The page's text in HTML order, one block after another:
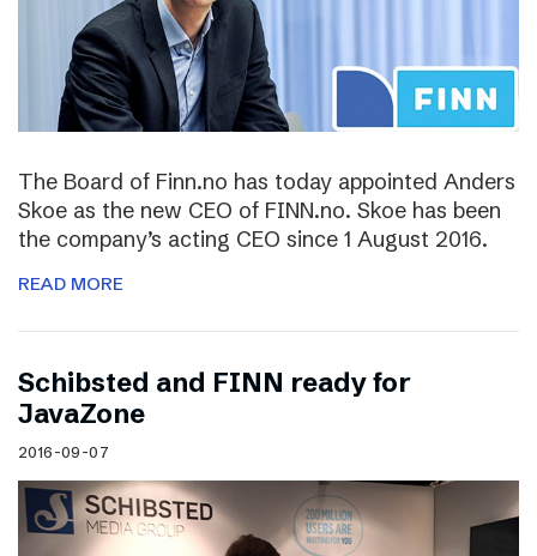
The Board of Finn.no has today appointed Anders
Skoe as the new CEO of FINN.no. Skoe has been
the company’s acting CEO since 1 August 2016.
READ MORE
Schibsted and FINN ready for
JavaZone
2016-09-07